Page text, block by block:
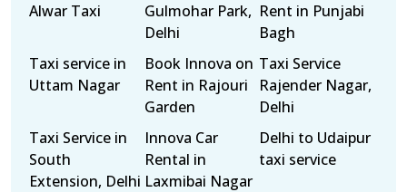
Alwar Taxi
Gulmohar Park,
Delhi
Rent in Punjabi
Bagh
Taxi service in
Uttam Nagar
Book Innova on
Rent in Rajouri
Garden
Taxi Service
Rajender Nagar,
Delhi
Taxi Service in
South
Extension, Delhi
Innova Car
Rental in
Laxmibai Nagar
Delhi to Udaipur
taxi service